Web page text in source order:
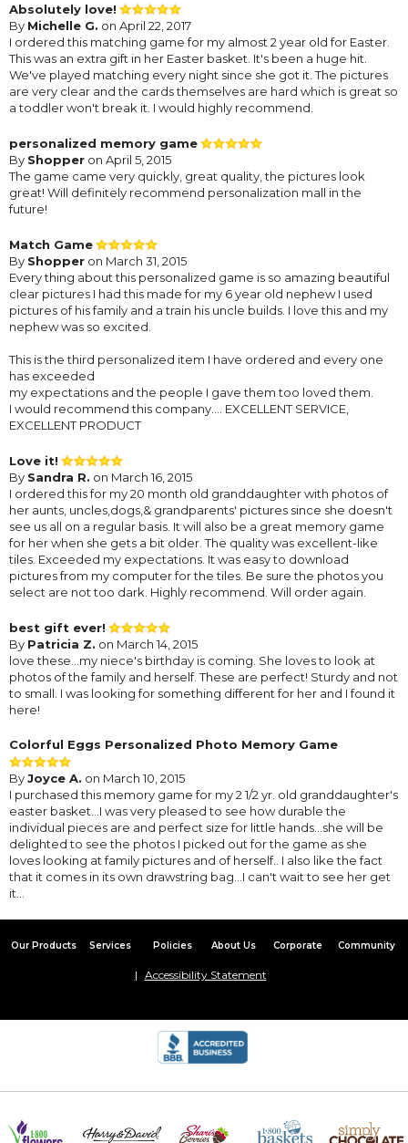
Absolutely love!
By Michelle G. on April 22, 2017
I ordered this matching game for my almost 2 year old for Easter.
This was an extra gift in her Easter basket. It's been a huge hit.
We've played matching every night since she got it. The pictures
are very clear and the cards themselves are hard which is great so
a toddler won't break it. I would highly recommend.
personalized memory game
By Shopper on April 5, 2015
The game came very quickly, great quality, the pictures look
great! Will definitely recommend personalization mall in the
future!
Match Game
By Shopper on March 31, 2015
Every thing about this personalized game is so amazing beautiful
clear pictures I had this made for my 6 year old nephew I used
pictures of his family and a train his uncle builds. I love this and my
nephew was so excited.
This is the third personalized item I have ordered and every one
has exceeded
my expectations and the people I gave them too loved them.
I would recommend this company.... EXCELLENT SERVICE,
EXCELLENT PRODUCT
Love it!
By Sandra R. on March 16, 2015
I ordered this for my 20 month old granddaughter with photos of
her aunts, uncles,dogs,& grandparents' pictures since she doesn't
see us all on a regular basis. It will also be a great memory game
for her when she gets a bit older. The quality was excellent-like
tiles. Exceeded my expectations. It was easy to download
pictures from my computer for the tiles. Be sure the photos you
select are not too dark. Highly recommend. Will order again.
best gift ever!
By Patricia Z. on March 14, 2015
love these...my niece's birthday is coming. She loves to look at
photos of the family and herself. These are perfect! Sturdy and not
to small. I was looking for something different for her and I found it
here!
Colorful Eggs Personalized Photo Memory Game
ByJoyce A. on March 10, 2015
I purchased this memory game for my 2 1/2 yr. old granddaughter's
easter basket...I was very pleased to see how durable the
individual pieces are and perfect size for little hands...she will be
delighted to see the photos I picked out for the game as she
loves looking at family pictures and of herself.. I also like the fact
that it comes in its own drawstring bag...I can't wait to see her get
it...
Our Products Services Policies About Us Corporate Community
Accessibility Statement